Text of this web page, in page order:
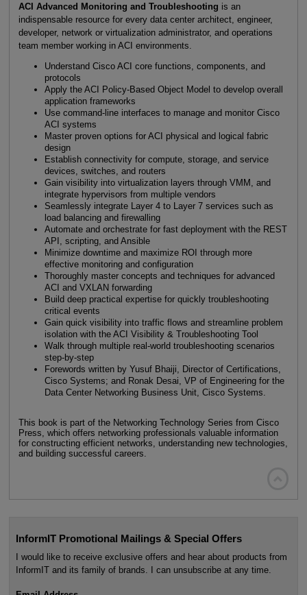
ACI Advanced Monitoring and Troubleshooting is an
indispensable resource for every data center architect, engineer,
developer, network or virtualization administrator, and operations
team member working in ACI environments.
Understand Cisco ACI core functions, components, and
protocols
Apply the ACI Policy-Based Object Model to develop overall
application frameworks
Use command-line interfaces to manage and monitor Cisco
ACI systems
Master proven options for ACI physical and logical fabric
design
Establish connectivity for compute, storage, and service
devices, switches, and routers
Gain visibility into virtualization layers through VMM, and
integrate hypervisors from multiple vendors
Seamlessly integrate Layer 4 to Layer 7 services such as
load balancing and firewalling
Automate and orchestrate for fast deployment with the REST
API, scripting, and Ansible
Minimize downtime and maximize ROI through more
effective monitoring and configuration
Thoroughly master concepts and techniques for advanced
ACI and VXLAN forwarding
Build deep practical expertise for quickly troubleshooting
critical events
Gain quick visibility into traffic flows and streamline problem
isolation with the ACI Visibility & Troubleshooting Tool
Walk through multiple real-world troubleshooting scenarios
step-by-step
Forewords written by Yusuf Bhaiji, Director of Certifications,
Cisco Systems; and Ronak Desai, VP of Engineering for the
Data Center Networking Business Unit, Cisco Systems.
This book is part of the Networking Technology Series from Cisco
Press, which offers networking professionals valuable information
for constructing efficient networks, understanding new technologies,
and building successful careers.
InformIT Promotional Mailings & Special Offers
I would like to receive exclusive offers and hear about products from
InformIT and its family of brands. I can unsubscribe at any time.